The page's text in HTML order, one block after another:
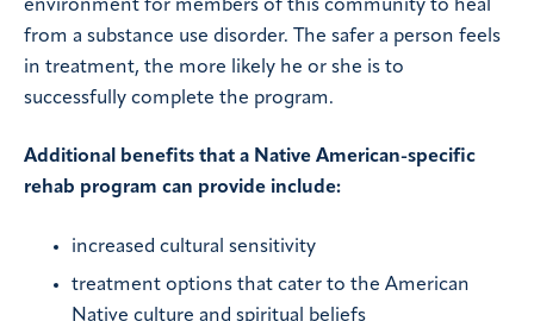
environment for members of this community to heal
from a substance use disorder. The safer a person feels
in treatment, the more likely he or she is to
successfully complete the program.
Additional benefits that a Native American-specific
rehab program can provide include:
increased cultural sensitivity
treatment options that cater to the American
Native culture and spiritual beliefs